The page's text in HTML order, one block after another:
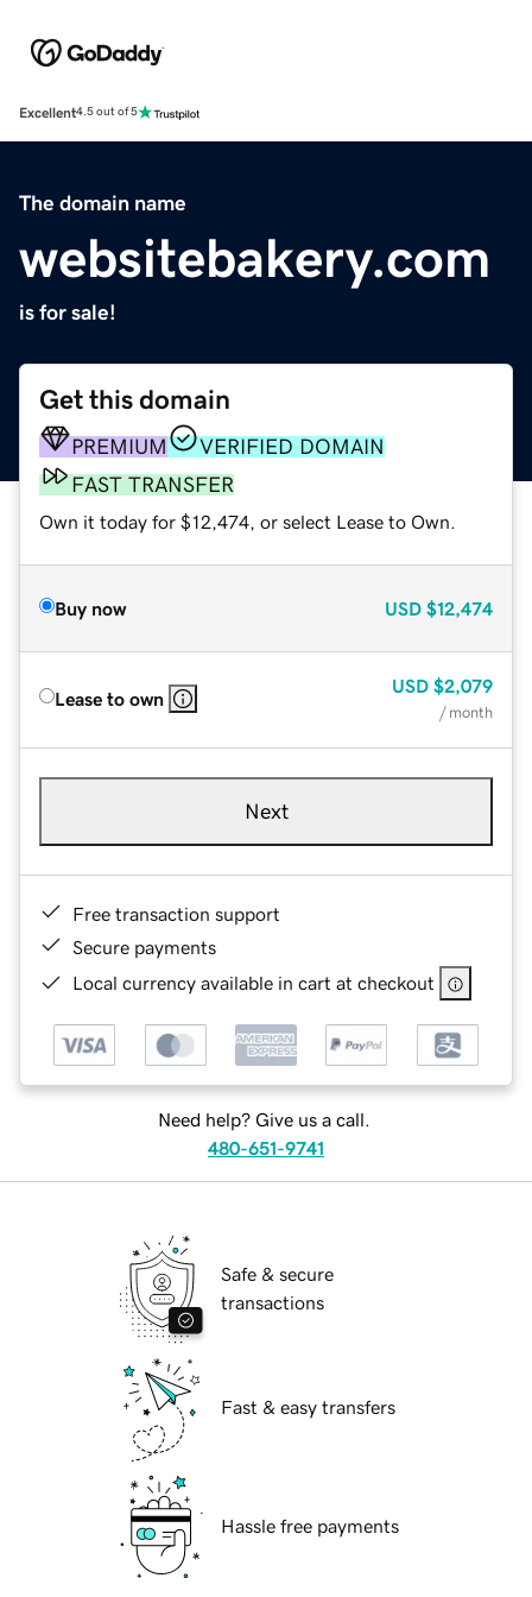
Excellent4.5 out of 5
The domain name
websitebakery.com
is for sale!
Get this domain
PREMIUM
VERIFIED DOMAIN
FAST TRANSFER
Own it today for $12,474, or select Lease to Own.
Buy now USD $12,474
Lease to own
USD $2,079
/ month
Next
Free transaction support
Secure payments
Local currency available in cart at checkout
Need help? Give us a call.
480-651-9741
Safe & secure
transactions
Fast & easy transfers
Hassle free payments